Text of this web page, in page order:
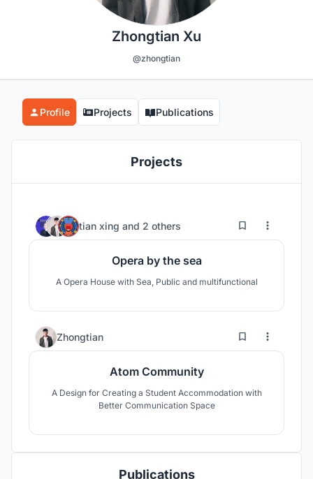
Zhongtian Xu
@zhongtian
Profile Projects Publications
Projects
tian xing and 2 others 2 37
Opera by the sea
A Opera House with Sea, Public and multifunctional
Zhongtian 8 35
Atom Community
A Design for Creating a Student Accommodation with
Better Communication Space
Publications